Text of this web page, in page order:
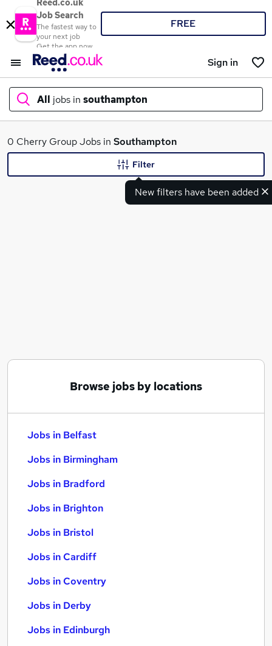
Reed.co.uk
Job Search
The fastest way to
your next job
Get the app now
FREE
Sign in
All jobs in southampton
What
0 Cherry Group Jobs in Southampton
New filters have been added
Filter
Browse jobs by locations
Jobs in Belfast
Jobs in Birmingham
Jobs in Bradford
Jobs in Brighton
Jobs in Bristol
Jobs in Cardiff
Jobs in Coventry
Jobs in Derby
Jobs in Edinburgh